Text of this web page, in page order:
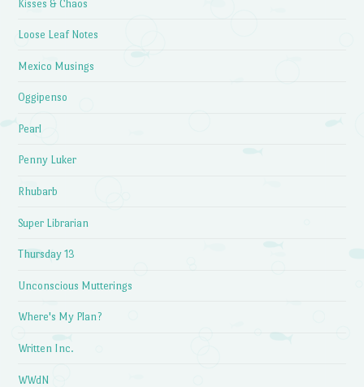
Kisses & Chaos
Loose Leaf Notes
Mexico Musings
Oggipenso
Pearl
Penny Luker
Rhubarb
Super Librarian
Thursday 13
Unconscious Mutterings
Where's My Plan?
Written Inc.
WWdN